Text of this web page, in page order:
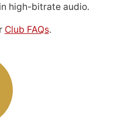
high-bitrate audio.
Club FAQs.